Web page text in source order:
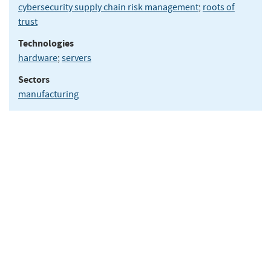
cybersecurity supply chain risk management; roots of
trust
Technologies
hardware; servers
Sectors
manufacturing